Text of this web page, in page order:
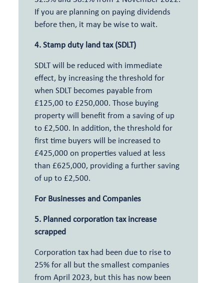
If you are planning on paying dividends
before then, it may be wise to wait.
4. Stamp duty land tax (SDLT)
SDLT will be reduced with immediate
effect, by increasing the threshold for
when SDLT becomes payable from
£125,00 to £250,000. Those buying
property will benefit from a saving of up
to £2,500. In addition, the threshold for
first time buyers will be increased to
£425,000 on properties valued at less
than £625,000, providing a further saving
of up to £2,500.
For Businesses and Companies
5. Planned corporation tax increase
scrapped
Corporation tax had been due to rise to
25% for all but the smallest companies
from April 2023, but this has now been